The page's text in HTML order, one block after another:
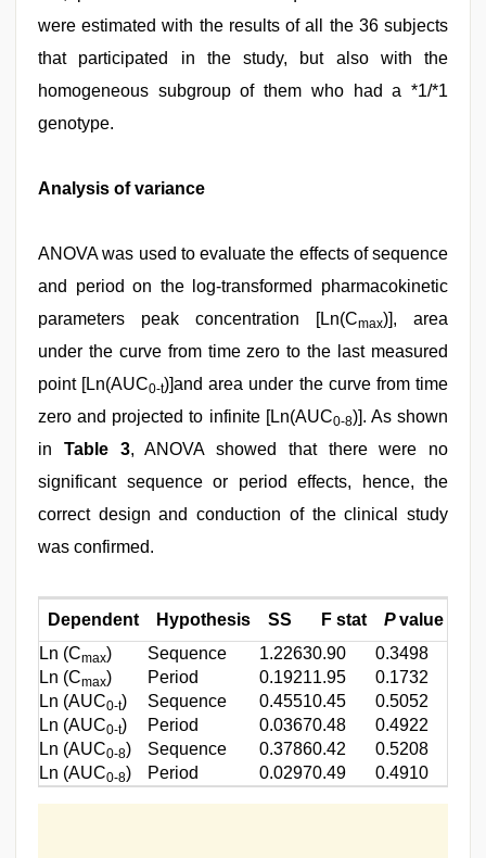
were estimated with the results of all the 36 subjects
that participated in the study, but also with the
homogeneous subgroup of them who had a *1/*1
genotype.
Analysis of variance
ANOVA was used to evaluate the effects of sequence
and period on the log-transformed pharmacokinetic
parameters peak concentration [Ln(Cmax)], area
under the curve from time zero to the last measured
point [Ln(AUC0-t)]and area under the curve from time
zero and projected to infinite [Ln(AUC0-8)]. As shown
in Table 3, ANOVA showed that there were no
significant sequence or period effects, hence, the
correct design and conduction of the clinical study
was confirmed.
Dependent Hypothesis SS F stat Pvalue
Ln (Cmax) Sequence 1.22630.90
0.3498
Ln (Cmax) Period 0.19211.95
0.1732
Ln (AUC0-t) Sequence 0.45510.45
0.5052
Ln (AUC0-t) Period 0.03670.48
0.4922
Ln (AUC0-8) Sequence 0.37860.42
0.5208
Ln (AUC0-8) Period 0.02970.49 0.4910